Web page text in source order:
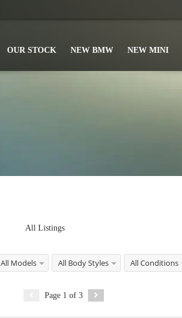
OUR STOCK NEW BMW NEW MINI
All Listings
All Models All Body Styles All Conditions
Page 1 of 3